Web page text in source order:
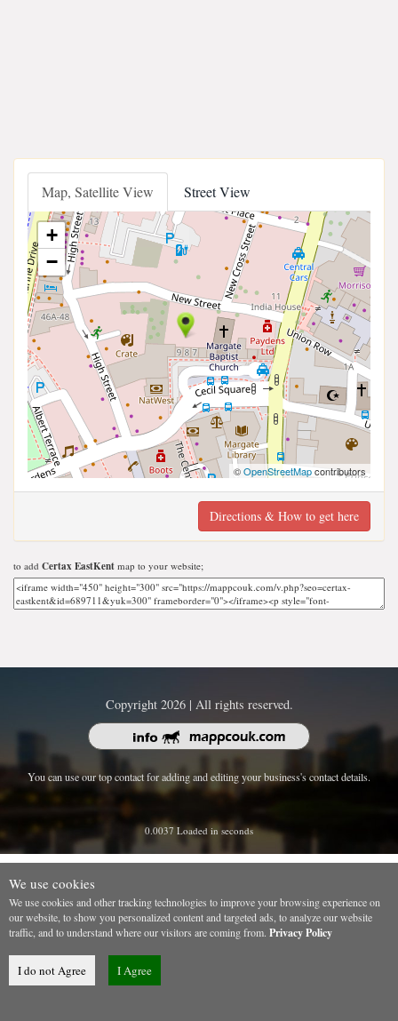
Map, Satellite View Street View
+
−
©OpenStreetMapcontributors
Directions & How to get here
to add Certax EastKent map to your website;
Copyright 2026 | All rights reserved.
You can use our top contact for adding and editing your business's contact details.
0.0037 Loaded in seconds
We use cookies
We use cookies and other tracking technologies to improve your browsing experience on
our website, to show you personalized content and targeted ads, to analyze our website
traffic, and to understand where our visitors are coming from. Privacy Policy
I do not Agree I Agree